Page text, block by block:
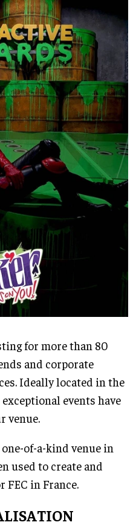
for more than 80
and corporate
Ideally located in the
events have
venue.
of-a-kind venue in
used to create and
FEC in France.